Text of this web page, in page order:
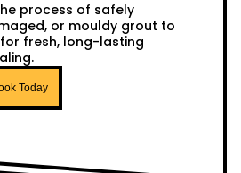
process of safely
or mouldy grout to
fresh, long-lasting
Today